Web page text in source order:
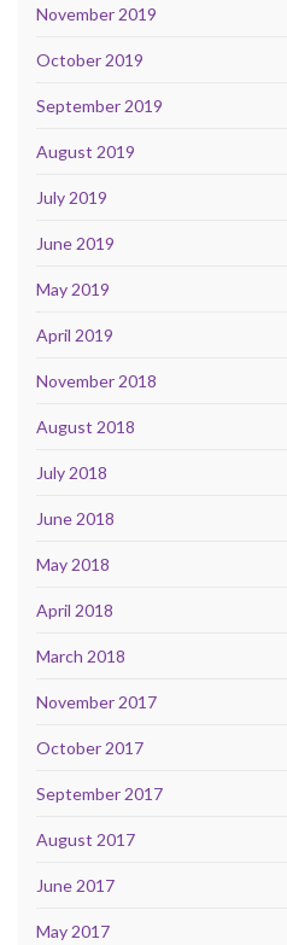
November 2019
October 2019
September 2019
August 2019
July 2019
June 2019
May 2019
April 2019
November 2018
August 2018
July 2018
June 2018
May 2018
April 2018
March 2018
November 2017
October 2017
September 2017
August 2017
June 2017
May 2017